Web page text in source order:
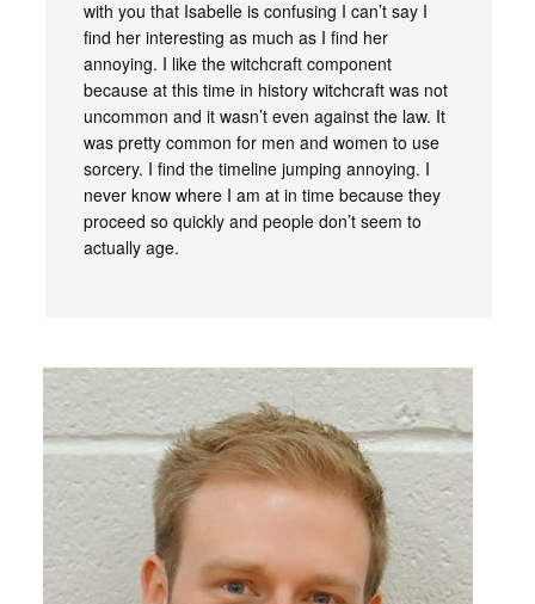
with you that Isabelle is confusing I can’t say I
find her interesting as much as I find her
annoying. I like the witchcraft component
because at this time in history witchcraft was not
uncommon and it wasn’t even against the law. It
was pretty common for men and women to use
sorcery. I find the timeline jumping annoying. I
never know where I am at in time because they
proceed so quickly and people don’t seem to
actually age.